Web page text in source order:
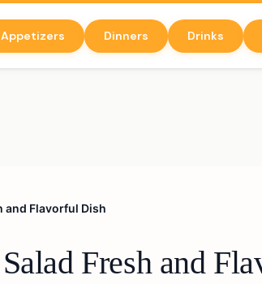
Appetizers Dinners Drinks
and Flavorful Dish
Fresh and